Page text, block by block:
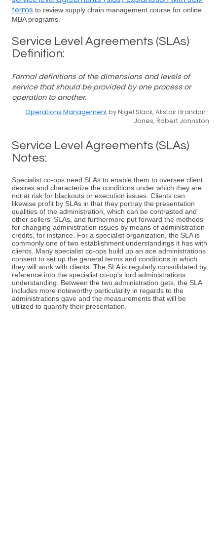
terms to review supply chain management course for online
MBA programs.
Service Level Agreements (SLAs)
Definition:
Formal definitions of the dimensions and levels of
service that should be provided by one process or
operation to another.
Operations Managementby Nigel Slack, Alistair Brandon-
Jones, Robert Johnston
Service Level Agreements (SLAs)
Notes:
Specialist co-ops need SLAs to enable them to oversee client
desires and characterize the conditions under which they are
not at risk for blackouts or execution issues. Clients can
likewise profit by SLAs in that they portray the presentation
qualities of the administration, which can be contrasted and
other sellers' SLAs, and furthermore put forward the methods
for changing administration issues by means of administration
credits, for instance. For a specialist organization, the SLA is
commonly one of two establishment understandings it has with
clients. Many specialist co-ops build up an ace administrations
consent to set up the general terms and conditions in which
they will work with clients. The SLA is regularly consolidated by
reference into the specialist co-op's lord administrations
understanding. Between the two administration gets, the SLA
includes more noteworthy particularity in regards to the
administrations gave and the measurements that will be
utilized to quantify their presentation.